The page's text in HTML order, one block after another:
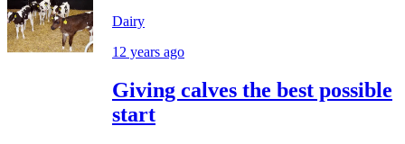
Dairy
12 years ago
Giving calves the best possible
start